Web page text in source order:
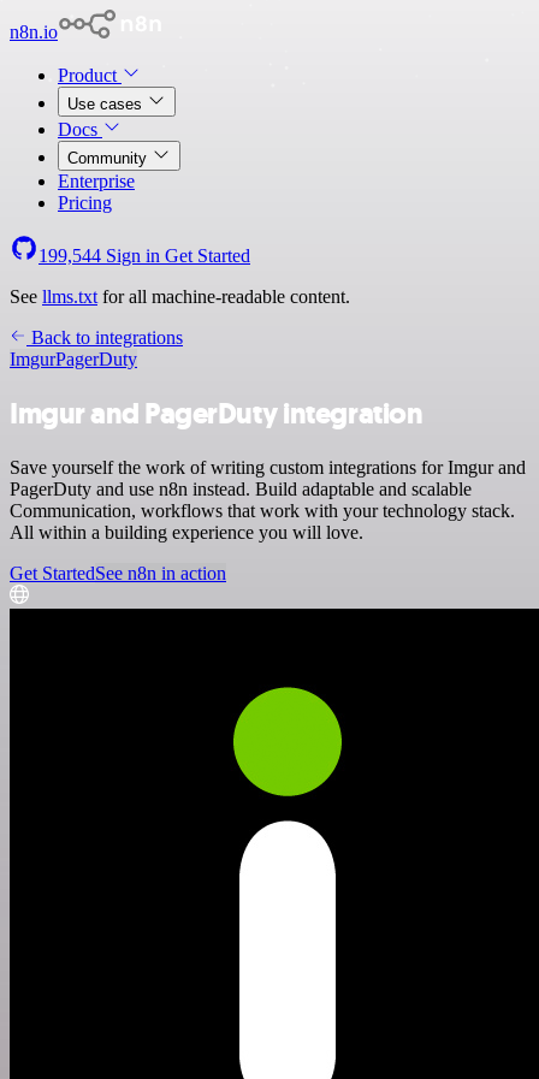
n8n.io
Product
Use cases
Docs
Community
Enterprise
Pricing
199,544 Sign in Get Started
See llms.txt for all machine-readable content.
Back to integrations
ImgurPagerDuty
Imgur and PagerDuty integration
Save yourself the work of writing custom integrations for Imgur and
PagerDuty and use n8n instead. Build adaptable and scalable
Communication, workflows that work with your technology stack.
All within a building experience you will love.
Get StartedSee n8n in action